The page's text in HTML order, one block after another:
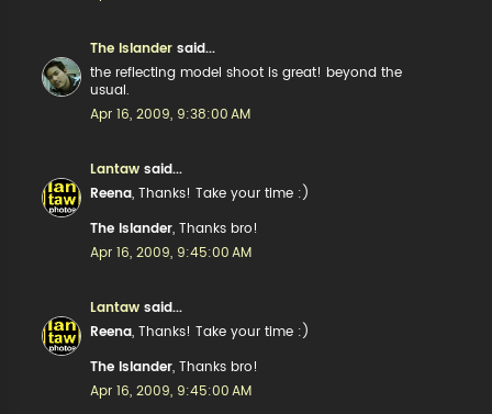
The Islander said...
the reflecting model shoot is great! beyond the
usual.
Apr 16, 2009, 9:38:00 AM
Lantaw said...
Reena , Thanks! Take your time :)
The Islander , Thanks bro!
Apr 16, 2009, 9:45:00 AM
Lantaw said...
Reena , Thanks! Take your time :)
The Islander , Thanks bro!
Apr 16, 2009, 9:45:00 AM